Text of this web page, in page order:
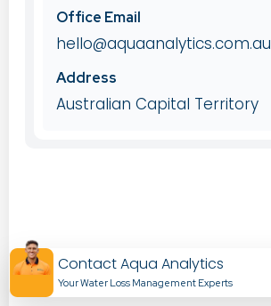
Office Email
hello@aquaanalytics.com.au
Address
Australian Capital Territory
Contact Aqua Analytics
Your Water Loss Management Experts​